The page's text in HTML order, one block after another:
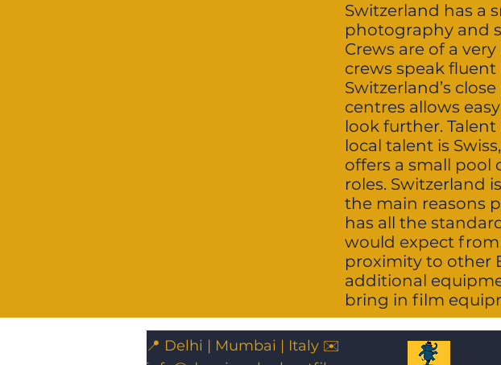
Switzerland has a
photography and
Crews are of a
crews speak
Switzerland’s
centres allows
look further.
local talent is
offers a small
roles. Switzerland
the main reasons
has all the
would expect
proximity to other
additional
bring in film
📍 Delhi | Mumbai | Italy ✉️